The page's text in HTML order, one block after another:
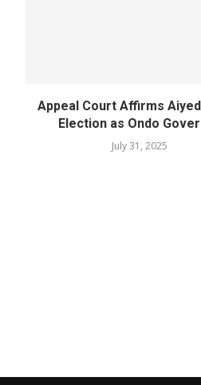
Appeal Court Affirms
Election as Ondo
July 31, 2025